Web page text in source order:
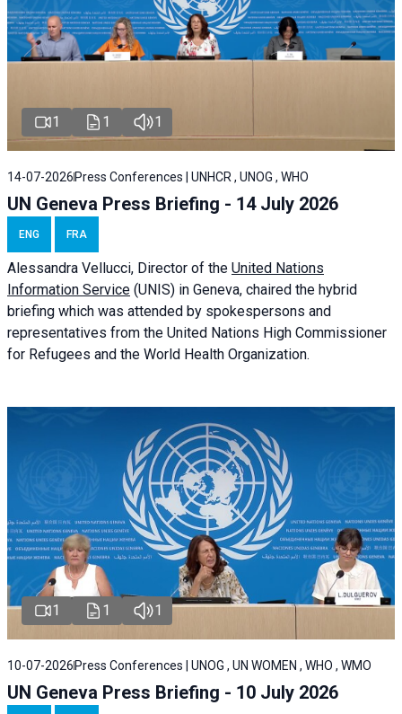
1 1 1
14-07-2026 Press Conferences | UNHCR , UNOG , WHO
UN Geneva Press Briefing - 14 July 2026
ENG FRA
Alessandra Vellucci, Director of the United Nations
Information Service (UNIS) in Geneva, chaired the hybrid
briefing which was attended by spokespersons and
representatives from the United Nations High Commissioner
for Refugees and the World Health Organization.
1 1 1
10-07-2026 Press Conferences | UNOG , UN WOMEN , WHO , WMO
UN Geneva Press Briefing - 10 July 2026